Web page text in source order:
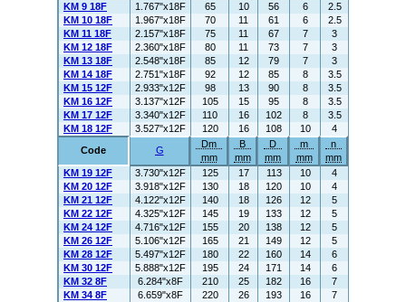
KM 9 18F
1.767"x18F 65 10 56 6
2.5
KM 10 18F
1.967"x18F 70 11 61 6
2.5
KM 11 18F
2.157"x18F 75 11 67 7
3
KM 12 18F
2.360"x18F 80 11 73 7
3
KM 13 18F
2.548"x18F 85 12 79 7
3
KM 14 18F
2.751"x18F 92 12 85 8
3.5
KM 15 12F
2.933"x12F 98 13 90 8
3.5
KM 16 12F
3.137"x12F 105 15 95 8
3.5
KM 17 12F
3.340"x12F 110 16 102 8
3.5
KM 18 12F
3.527"x12F 120 16 108 10
4
Code
G
Dm
mm
B
mm
D
mm
m
mm
n
mm
KM 19 12F
3.730"x12F 125 17 113 10
4
KM 20 12F
3.918"x12F 130 18 120 10
4
KM 21 12F
4.122"x12F 140 18 126 12
5
KM 22 12F
4.325"x12F 145 19 133 12
5
KM 24 12F
4.716"x12F 155 20 138 12
5
KM 26 12F
5.106"x12F 165 21 149 12
5
KM 28 12F
5.497"x12F 180 22 160 14
6
KM 30 12F
5.888"x12F 195 24 171 14
6
KM 32 8F
6.284"x8F 210 25 182 16
7
KM 34 8F
6.659"x8F 220 26 193 16
7